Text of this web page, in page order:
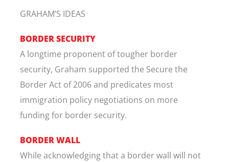
GRAHAM’S IDEAS
BORDER SECURITY
A longtime proponent of tougher border
security, Graham supported the Secure the
Border Act of 2006 and predicates most
immigration policy negotiations on more
funding for border security.
BORDER WALL
While acknowledging that a border wall will not